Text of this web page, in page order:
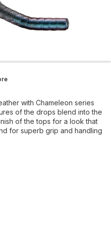
with Chameleon series
of the drops blend into the
of the tops for a look that
for superb grip and handling